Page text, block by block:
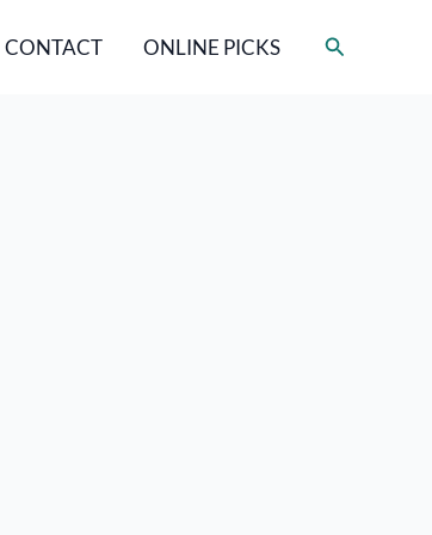
CONTACT ONLINE PICKS Search